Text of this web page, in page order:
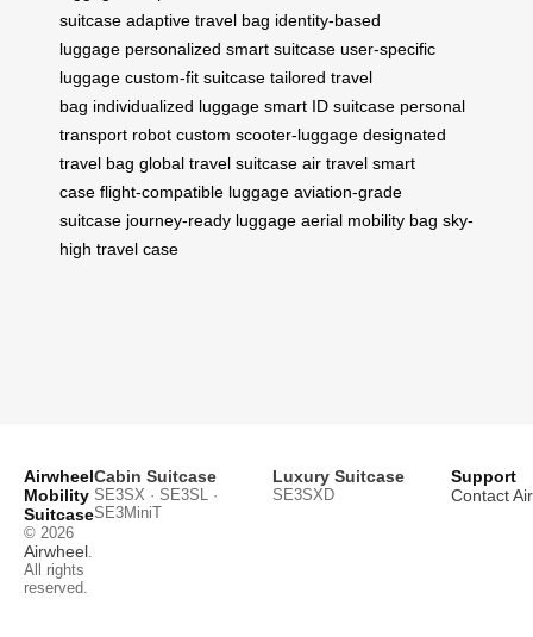
suitcase adaptive travel bag identity-based
luggage personalized smart suitcase user-specific
luggage custom-fit suitcase tailored travel
bag individualized luggage smart ID suitcase personal
transport robot custom scooter-luggage designated
travel bag global travel suitcase air travel smart
case flight-compatible luggage aviation-grade
suitcase journey-ready luggage aerial mobility bag sky-
high travel case
Airwheel
Mobility
Suitcase
© 2026
Airwheel
All rights
reserved.
Cabin Suitcase
SE3SX · SE3SL ·
SE3MiniT
Luxury Suitcase
SE3SXD
Support
Contact